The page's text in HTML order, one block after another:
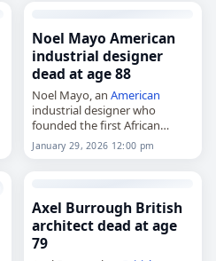
1931,…
Noel Mayo American
industrial designer
dead at age 88
Noel Mayo, anAmerican
industrial designer who
founded the first African
American industrial design
firm,
Associates, which produced
work for clients…
January 29, 2026 12:00 pm
Axel Burrough British
architect dead at age
79